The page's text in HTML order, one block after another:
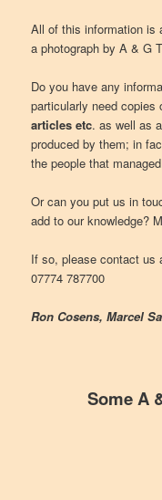
All of this information is
a photograph by A & G
Do you have any
particularly need
articles etc. as well as
produced by them; in
the people that
Or can you put us in
add to our knowledge?
If so, please contact us
07774 787700
Ron Cosens, Marcel
Some A